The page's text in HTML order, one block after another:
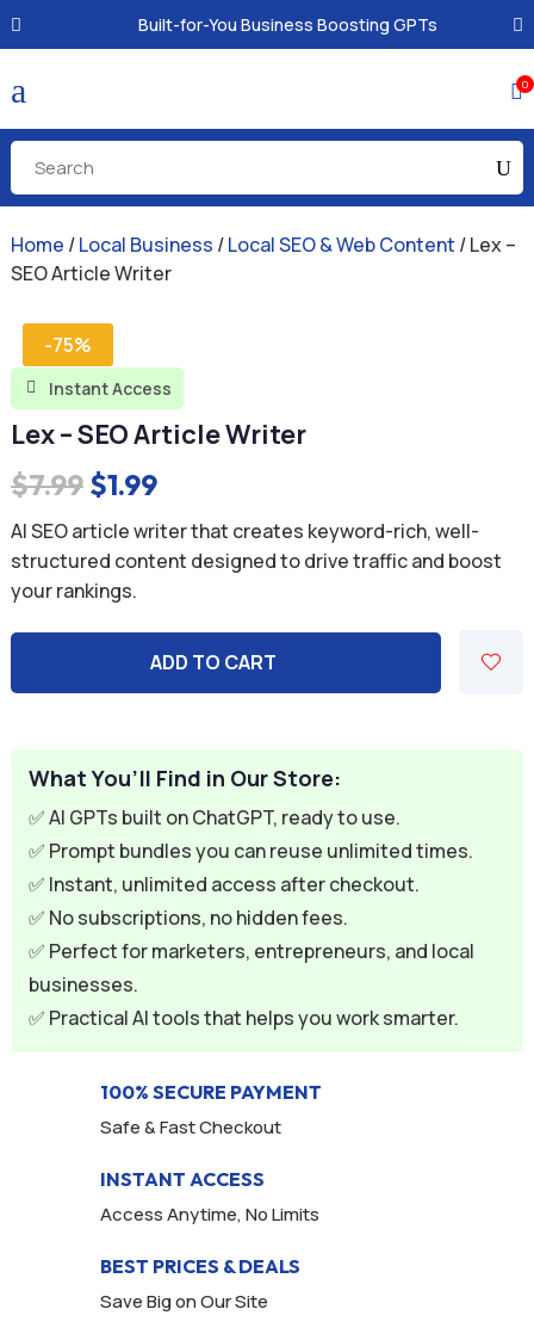
Built-for-You Business Boosting GPTs
a 0
Home /Local Business /Local SEO & Web Content / Lex –
SEO Article Writer
-75%
 Instant Access
Lex – SEO Article Writer
$7.99 Original
price
was:
$7.99.
$1.99Current
price
is:
AI SEO article writer that creates keyword-rich, well-
structured content designed to drive traffic and boost
your rankings.
ADD TO CART
What You’ll Find in Our Store:
✅ AI GPTs built on ChatGPT, ready to use.
✅ Prompt bundles you can reuse unlimited times.
✅ Instant, unlimited access after checkout.
✅ No subscriptions, no hidden fees.
✅ Perfect for marketers, entrepreneurs, and local
businesses.
✅ Practical AI tools that helps you work smarter.
100% SECURE PAYMENT
Safe & Fast Checkout
INSTANT ACCESS
Access Anytime, No Limits
BEST PRICES & DEALS
Save Big on Our Site